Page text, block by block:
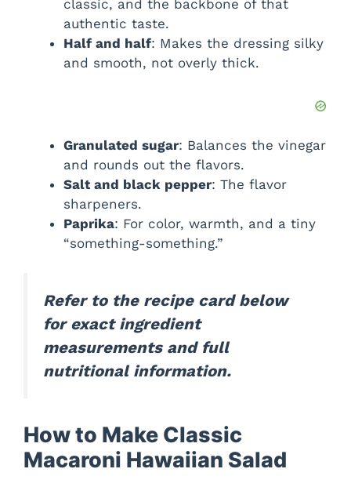
classic, and the backbone of that
authentic taste.
Half and half: Makes the dressing silky
and smooth, not overly thick.
Granulated sugar: Balances the vinegar
and rounds out the flavors.
Salt and black pepper: The flavor
sharpeners.
Paprika: For color, warmth, and a tiny
“something-something.”
Refer to the recipe card below
for exact ingredient
measurements and full
nutritional information.
How to Make Classic
Macaroni Hawaiian Salad